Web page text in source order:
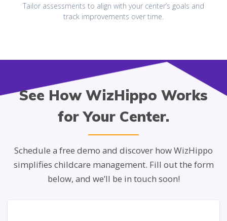
Tailor assessments to align with your center’s goals and
track improvements over time.
See How WizHippo Works
for Your Center.
Schedule a free demo and discover how WizHippo
simplifies childcare management. Fill out the form
below, and we’ll be in touch soon!